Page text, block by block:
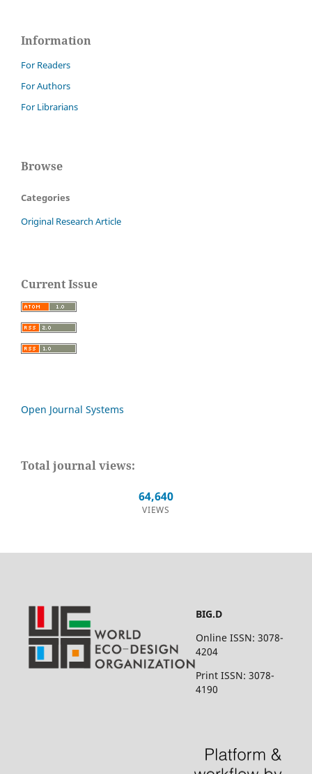
Information
For Readers
For Authors
For Librarians
Browse
Categories
Original Research Article
Current Issue
Open Journal Systems
Total journal views:
64,640
VIEWS
BIG.D
Online ISSN: 3078-
4204
Print ISSN: 3078-
4190